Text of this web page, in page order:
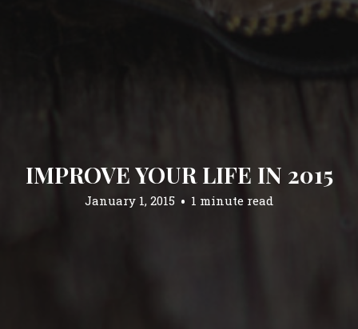
IMPROVE YOUR LIFE IN 2015
January 1, 2015 1 minute read